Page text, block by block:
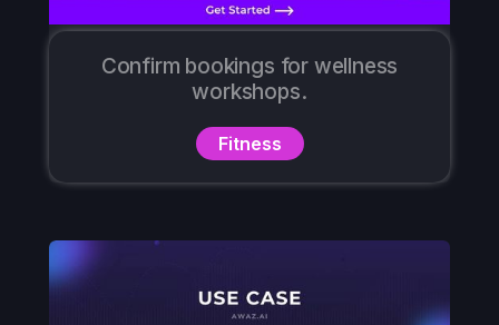
Confirm bookings for wellness
workshops.
Fitness